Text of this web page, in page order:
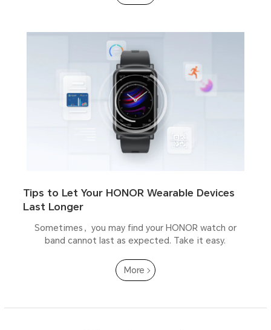
Tips to Let Your HONOR Wearable Devices
Last Longer
Sometimes，you may find your HONOR watch or
band cannot last as expected. Take it easy.
More